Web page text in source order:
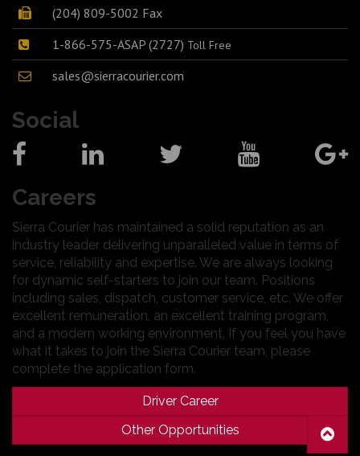
(204) 809-5002 Fax
1-866-575-ASAP (2727) Toll Free
sales@sierracourier.com
Social
Careers
Sierra Courier has maintained a solid reputation as an
industry leader delivering unparalleled value in terms of
service, reliability and expertise. We are always looking
for dynamic self-starters to join our team. Positions
including sales, dispatch, customer service, etc. We offer
excellent remuneration, an excellent training program,
and a modern working environment. If you feel you have
what it takes to join the Sierra Courier team, please
complete the application form.
Driver Career
Other Opportunities